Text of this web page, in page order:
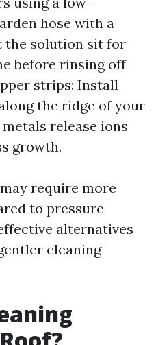
hose with a
the solution sit for
before rinsing off
strips: Install
the ridge of your
release ions
growth.
require more
to pressure
alternatives
cleaning